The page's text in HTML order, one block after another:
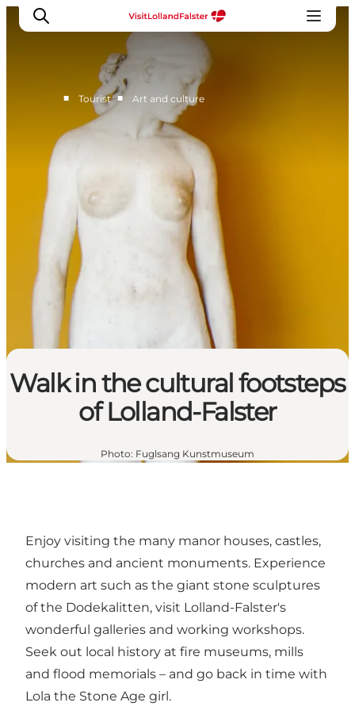
Plan Your Holiday
■ Tourist ■ Art and culture
Walk in the cultural footsteps
of Lolland-Falster
Photo: Fuglsang Kunstmuseum
Enjoy visiting the many manor houses, castles,
churches and ancient monuments. Experience
modern art such as the giant stone sculptures
of the Dodekalitten, visit Lolland-Falster's
wonderful galleries and working workshops.
Seek out local history at fire museums, mills
and flood memorials – and go back in time with
Lola the Stone Age girl.